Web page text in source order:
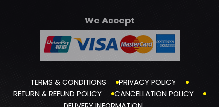
We Accept
TERMS & CONDITIONS
PRIVACY POLICY
RETURN & REFUND POLICY
CANCELLATION POLICY